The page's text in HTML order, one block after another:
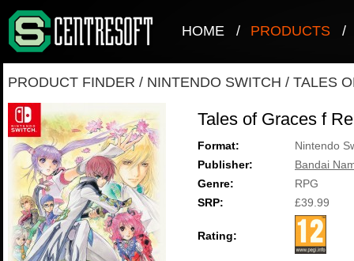
HOME / PRODUCTS /
PRODUCT FINDER / NINTENDO SWITCH / TALES
Tales of Graces f
Format:
Nintendo
Publisher:
Bandai
Genre:
RPG
SRP:
£39.99
Rating: